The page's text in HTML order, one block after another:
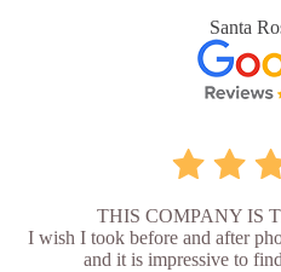
Santa
THIS COMPANY IS
I wish I took before and after
and it is impressive to